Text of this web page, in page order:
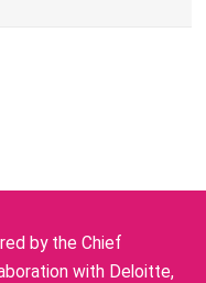
by the Chief
with Deloitte,